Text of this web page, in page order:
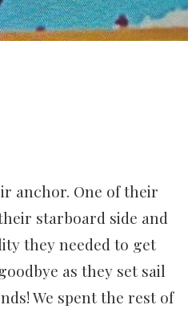
anchor. One of their
starboard side and
they needed to get
as they set sail
We spent the rest of